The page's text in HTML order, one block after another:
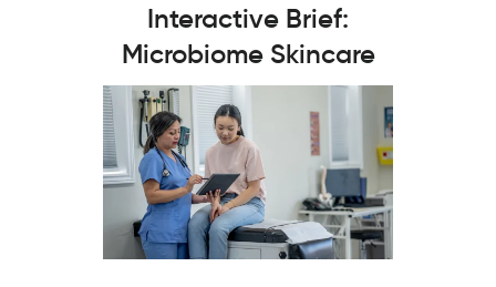
Interactive Brief:
Microbiome Skincare